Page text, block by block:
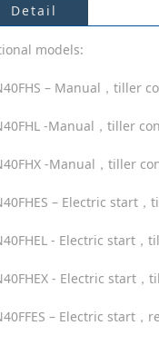
Detail
models:
– Manual，tiller
-Manual，tiller
-Manual，tiller
– Electric start
- Electric start
- Electric start
– Electric start